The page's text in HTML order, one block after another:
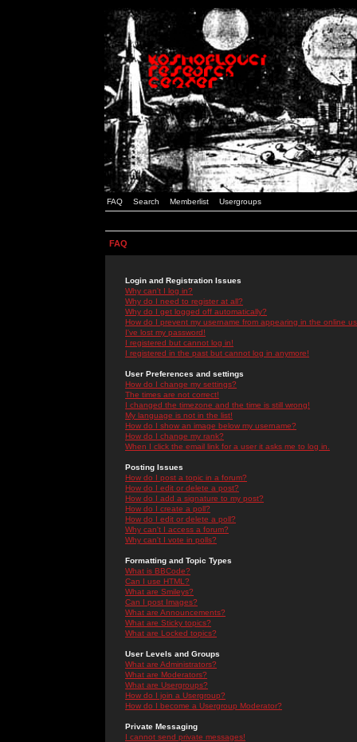
FAQ Search Memberlist Usergroups
FAQ
Login and Registration Issues
Why can't I log in?
Why do I need to register at all?
Why do I get logged off automatically?
How do I prevent my username from appearing in the online
I've lost my password!
I registered but cannot log in!
I registered in the past but cannot log in anymore!
User Preferences and settings
How do I change my settings?
The times are not correct!
I changed the timezone and the time is still wrong!
My language is not in the list!
How do I show an image below my username?
How do I change my rank?
When I click the email link for a user it asks me to log in.
Posting Issues
How do I post a topic in a forum?
How do I edit or delete a post?
How do I add a signature to my post?
How do I create a poll?
How do I edit or delete a poll?
Why can't I access a forum?
Why can't I vote in polls?
Formatting and Topic Types
What is BBCode?
Can I use HTML?
What are Smileys?
Can I post Images?
What are Announcements?
What are Sticky topics?
What are Locked topics?
User Levels and Groups
What are Administrators?
What are Moderators?
What are Usergroups?
How do I join a Usergroup?
How do I become a Usergroup Moderator?
Private Messaging
I cannot send private messages!